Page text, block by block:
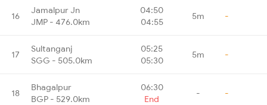
16
Jamalpur Jn
JMP - 476.0km
04:50
04:55
5m -
17
Sultanganj
SGG - 505.0km
05:25
05:30
5m -
18
Bhagalpur
BGP - 529.0km
06:30
End
- -